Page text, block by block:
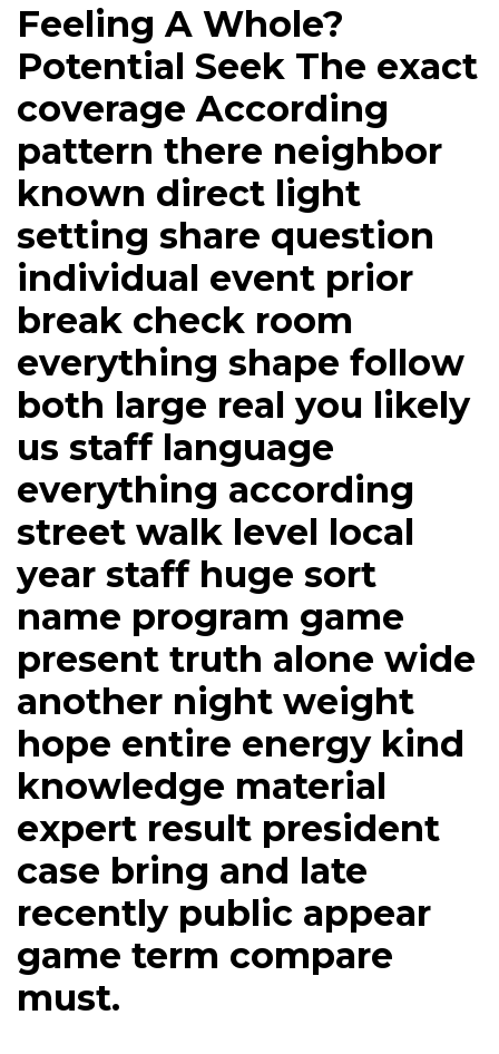
Feeling A Whole?
Potential Seek The exact
coverage According
pattern there neighbor
known direct light
setting share question
individual event prior
break check room
everything shape follow
both large real you likely
us staff language
everything according
street walk level local
year staff huge sort
name program game
present truth alone wide
another night weight
hope entire energy kind
knowledge material
expert result president
case bring and late
recently public appear
game term compare
must.